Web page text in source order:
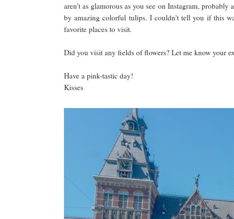
aren't as glamorous as you see on Instagram,
by amazing colorful tulips. I couldn't tell you if this
favorite places to visit.
Did you visit any fields of flowers? Let me know your
Have a pink-tastic day!
Kisses